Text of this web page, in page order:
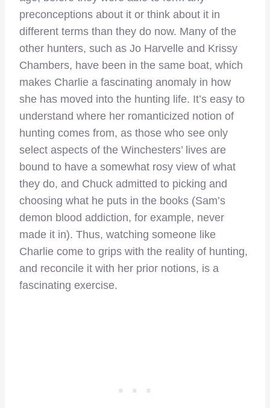
preconceptions about it or think about it in
different terms than they do now. Many of the
other hunters, such as Jo Harvelle and Krissy
Chambers, have been in the same boat, which
makes Charlie a fascinating anomaly in how
she has moved into the hunting life. It’s easy to
understand where her romanticized notion of
hunting comes from, as those who see only
select aspects of the Winchesters’ lives are
bound to have a somewhat rosy view of what
they do, and Chuck admitted to picking and
choosing what he puts in the books (Sam’s
demon blood addiction, for example, never
made it in). Thus, watching someone like
Charlie come to grips with the reality of hunting,
and reconcile it with her prior notions, is a
fascinating exercise.